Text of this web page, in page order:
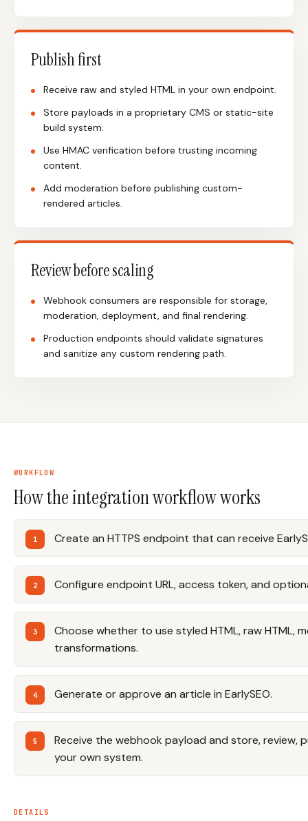
Publish first
Receive raw and styled HTML in your own endpoint.
Store payloads in a proprietary CMS or static-site
build system.
Use HMAC verification before trusting incoming
content.
Add moderation before publishing custom-
rendered articles.
Review before scaling
Webhook consumers are responsible for storage,
moderation, deployment, and final rendering.
Production endpoints should validate signatures
and sanitize any custom rendering path.
WORKFLOW
How the integration workflow works
Create an HTTPS endpoint that can receive
Configure endpoint URL, access token, and
Choose whether to use styled HTML, raw HTML,
transformations.
Generate or approve an article in EarlySEO.
Receive the webhook payload and store, review,
your own system.
DETAILS